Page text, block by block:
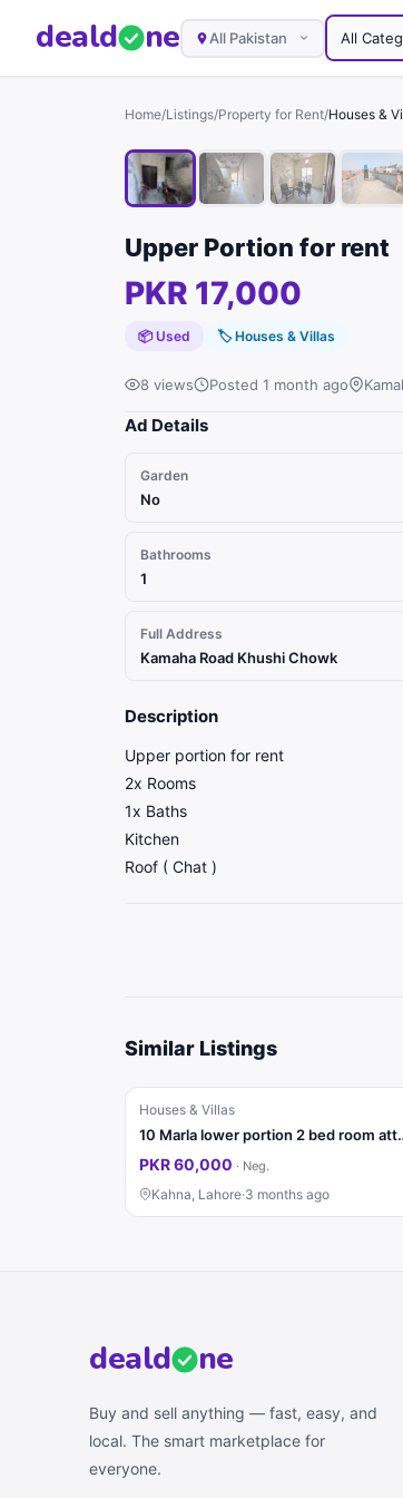
deald ne All Pakistan
Home/Listings/Property for Rent/Houses &
Upper Portion for rent
PKR 17,000
📦 Used 🏷Houses & Villas
8 views Posted 1 month ago
Ad Details
Garden
No
Bathrooms
1
Full Address
Kamaha Road Khushi Chowk
Description
Upper portion for rent
2x Rooms
1x Baths
Kitchen
Roof ( Chat )
Similar Listings
Houses & Villas
10 Marla lower
PKR 60,000 · Neg.
Kahna, Lahore·3 months ago
deald ne
Buy and sell anything — fast, easy, and
local. The smart marketplace for
everyone.